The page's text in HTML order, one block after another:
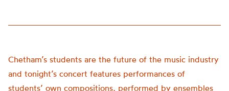
Chetham’s students are the future of the music industry
and tonight’s concert features performances of
students’ own compositions, performed by ensembles